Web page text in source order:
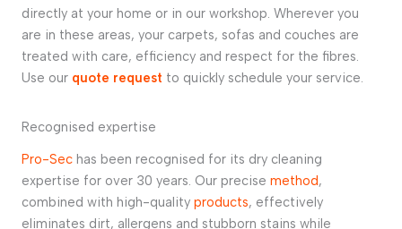
directly at your home or in our workshop. Wherever you
are in these areas, your carpets, sofas and couches are
treated with care, efficiency and respect for the fibres.
Use our quote request to quickly schedule your service.
Recognised expertise
Pro-Sec has been recognised for its dry cleaning
expertise for over 30 years. Our precise method,
combined with high-quality products, effectively
eliminates dirt, allergens and stubborn stains while